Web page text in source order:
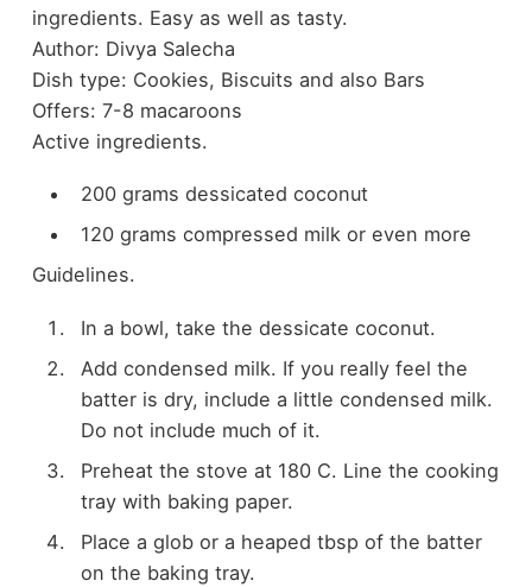
ingredients. Easy as well as tasty.
Author: Divya Salecha
Dish type: Cookies, Biscuits and also Bars
Offers: 7-8 macaroons
Active ingredients.
200 grams dessicated coconut
120 grams compressed milk or even more
Guidelines.
In a bowl, take the dessicate coconut.
Add condensed milk. If you really feel the
batter is dry, include a little condensed milk.
Do not include much of it.
Preheat the stove at 180 C. Line the cooking
tray with baking paper.
Place a glob or a heaped tbsp of the batter
on the baking tray.